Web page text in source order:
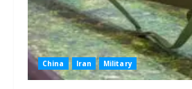
China Iran Military